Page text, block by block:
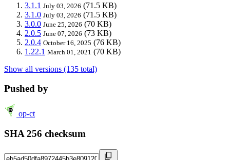
3.1.1 July 03, 2026 (71.5 KB)
3.1.0 July 03, 2026 (71.5 KB)
3.0.0 June 25, 2026 (70 KB)
2.0.5 June 07, 2026 (73 KB)
2.0.4 October 16, 2025 (76 KB)
1.22.1 March 01, 2021 (70 KB)
Show all versions (135 total)
Pushed by
op-ct
SHA 256 checksum